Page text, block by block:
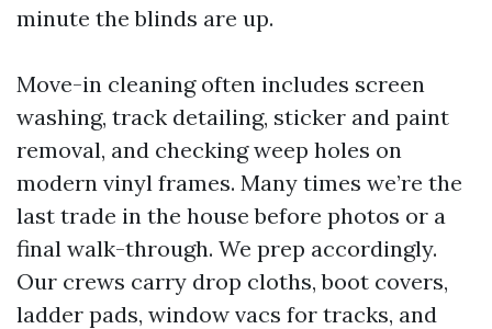
minute the blinds are up.
Move-in cleaning often includes screen
washing, track detailing, sticker and paint
removal, and checking weep holes on
modern vinyl frames. Many times we’re the
last trade in the house before photos or a
final walk-through. We prep accordingly.
Our crews carry drop cloths, boot covers,
ladder pads, window vacs for tracks, and